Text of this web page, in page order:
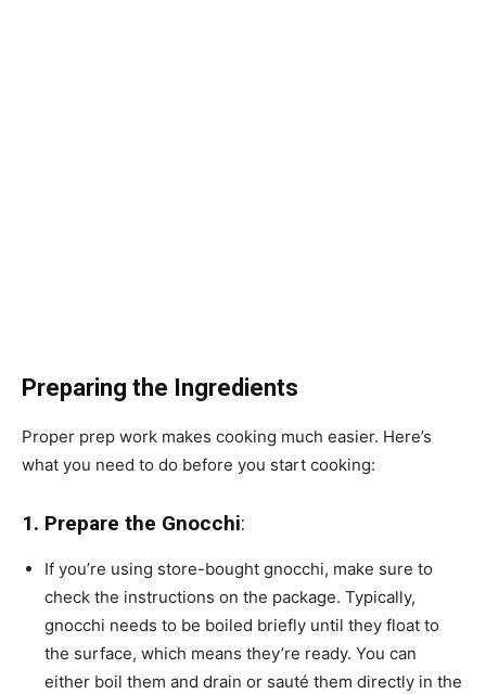
Preparing the Ingredients
Proper prep work makes cooking much easier. Here’s
what you need to do before you start cooking:
1. Prepare the Gnocchi:
If you’re using store-bought gnocchi, make sure to
check the instructions on the package. Typically,
gnocchi needs to be boiled briefly until they float to
the surface, which means they’re ready. You can
either boil them and drain or sauté them directly in the